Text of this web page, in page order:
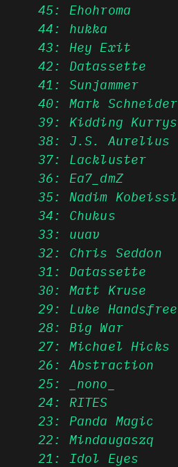
45: Ehohroma
44: hukka
43: Hey Exit
42: Datassette
41: Sunjammer
40: Mark Schneider
39: Kidding Kurrys
38: J.S. Aurelius
37: Lackluster
36: Ea7_dmZ
35: Nadim Kobeissi
34: Chukus
33: uuav
32: Chris Seddon
31: Datassette
30: Matt Kruse
29: Luke Handsfree
28: Big War
27: Michael Hicks
26: Abstraction
25: _nono_
24: RITES
23: Panda Magic
22: Mindaugaszq
21: Idol Eyes